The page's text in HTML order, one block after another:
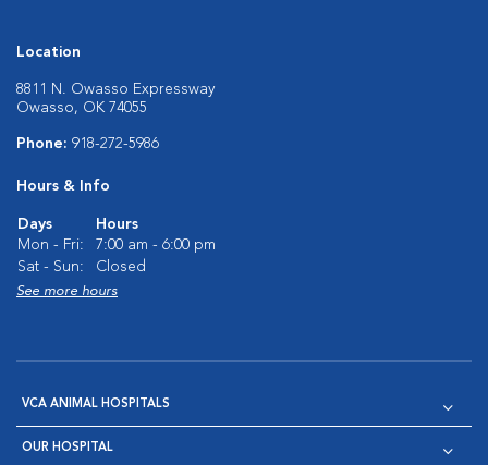
Location
8811 N. Owasso Expressway
Owasso, OK 74055
Phone: 918-272-5986
Hours & Info
Days
Hours
Mon - Fri:
7:00 am - 6:00 pm
Sat - Sun:
Closed
See more hours
VCA ANIMAL HOSPITALS
OUR HOSPITAL